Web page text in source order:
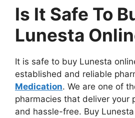
Is It Safe To
Lunesta
It is safe to buy Lunesta
established and reliable
Medication. We are one of
pharmacies that deliver your
and hassle-free. Buy